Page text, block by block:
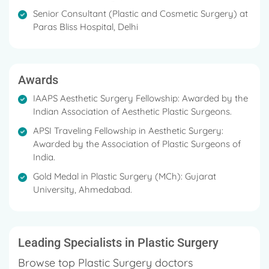
surgery.
contouring, and post-Burns reconstruction.
She has done the APSI-Ethicon Fellowship in
Cosmetic Surgery and the IAAPS Fellowship in
Aesthetic Surgery
Gold Medal in Plastic Surgery
Best Paper Award for Paper Presentation
Senior Consultant (Plastic and Cosmetic Surgery) at
Paras Bliss Hospital, Delhi
Awards
IAAPS Aesthetic Surgery Fellowship: Awarded by the
Indian Association of Aesthetic Plastic Surgeons. ​
APSI Traveling Fellowship in Aesthetic Surgery:
Awarded by the Association of Plastic Surgeons of
India. ​
Gold Medal in Plastic Surgery (MCh): Gujarat
University, Ahmedabad. ​
Leading Specialists in Plastic Surgery
Browse top Plastic Surgery doctors